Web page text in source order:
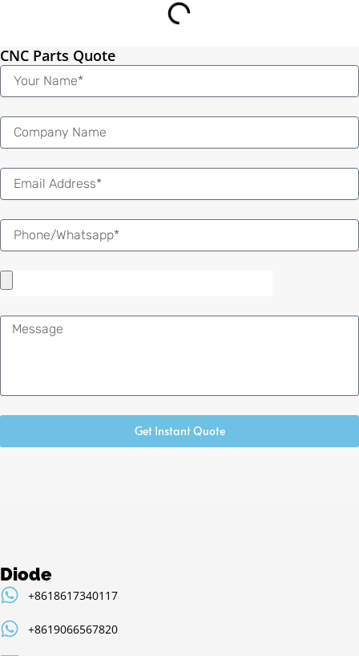
CNC Parts Quote
Name
Email
Message
Get Instant Quote
Diode
+8618617340117
+8619066567820